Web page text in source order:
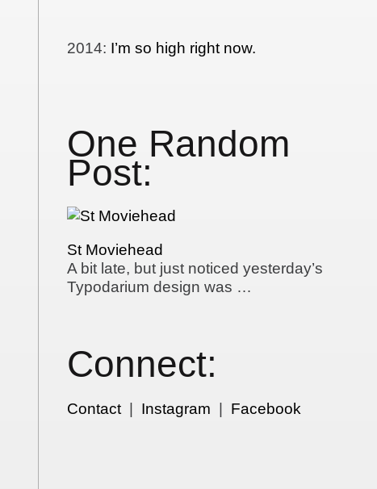
2014: I’m so high right now.
One Random
Post:
St Moviehead
A bit late, but just noticed yesterday’s
Typodarium design was …
Connect:
Contact| Instagram Facebook